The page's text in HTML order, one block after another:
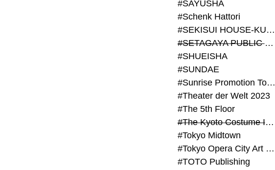
#SAYUSHA
#Schenk Hattori
#SEKISUI HOUSE-KUMA LAB
#SETAGAYA PUBLIC THEATRE
#SHUEISHA
#SUNDAE
#Sunrise Promotion Tokyo
#Theater der Welt 2023
#The 5th Floor
#The Kyoto Costume Institute
#Tokyo Midtown
#Tokyo Opera City Art Gallery
#TOTO Publishing